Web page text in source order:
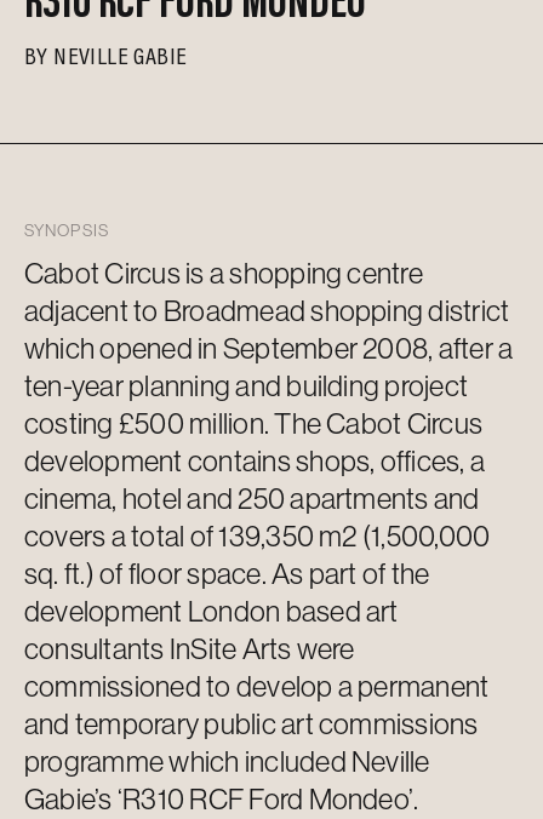
BY NEVILLE GABIE
SYNOPSIS
Cabot Circus is a shopping centre
adjacent to Broadmead shopping district
which opened in September 2008, after a
ten-year planning and building project
costing £500 million. The Cabot Circus
development containsshops, offices, a
cinema, hotel and 250 apartments and
covers a total of 139,350 m2 (1,500,000
sq. ft.) of floor space. As part of the
development London based art
consultants InSite Arts were
commissioned to develop a permanent
and temporary public art commissions
programme which included Neville
Gabie’s ‘R310 RCF Ford Mondeo’.